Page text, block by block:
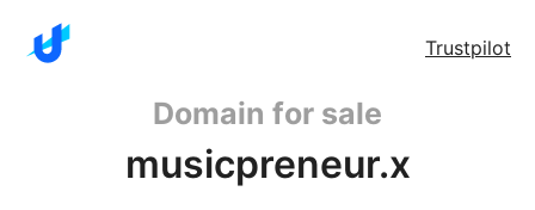
Trustpilot
Domain for sale
musicpreneur.x